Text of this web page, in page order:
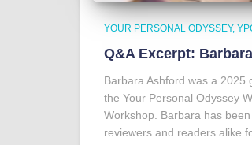
YOUR PERSONAL ODYSSEY
Q&A Excerpt:
Barbara Ashford was a 2025
the Your Personal Odyssey
Workshop. Barbara has
reviewers and readers alike